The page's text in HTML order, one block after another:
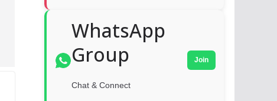
WhatsApp
Group
Chat & Connect
Join